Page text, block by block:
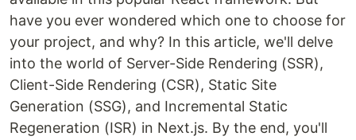
have you ever wondered which one to choose for
your project, and why? In this article, we'll delve
into the world of Server-Side Rendering (SSR),
Client-Side Rendering (CSR), Static Site
Generation (SSG), and Incremental Static
Regeneration (ISR) in Next.js. By the end, you'll